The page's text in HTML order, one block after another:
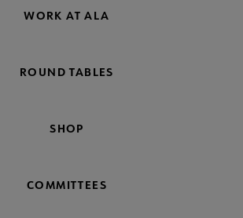
WORK AT ALA
ROUND TABLES
SHOP
COMMITTEES